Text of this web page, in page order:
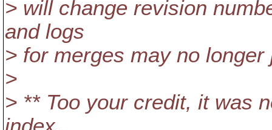
> will change revision
and logs
> for merges may no longer
>
> ** Too your credit, it was